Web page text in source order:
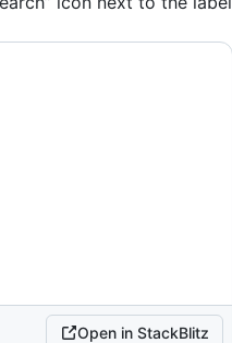
Open in StackBlitz